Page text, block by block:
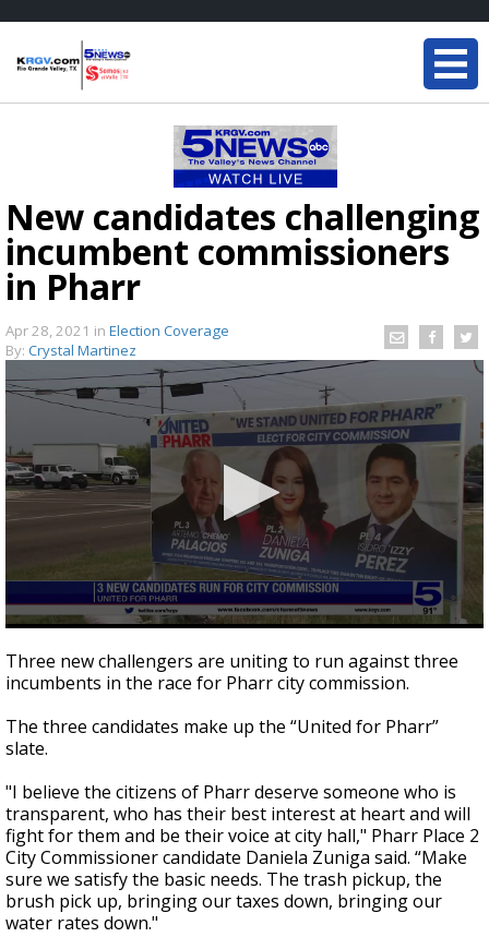
New candidates challenging
incumbent commissioners
in Pharr
Apr 28, 2021 in Election Coverage
By: Crystal Martinez
seconds
of
2
15
seconds
Three new challengers are uniting to run against three
incumbents in the race for Pharr city commission.
The three candidates make up the “United for Pharr”
slate.
"I believe the citizens of Pharr deserve someone who is
transparent, who has their best interest at heart and will
fight for them and be their voice at city hall," Pharr Place 2
City Commissioner candidate Daniela Zuniga said. “Make
sure we satisfy the basic needs. The trash pickup, the
brush pick up, bringing our taxes down, bringing our
water rates down."